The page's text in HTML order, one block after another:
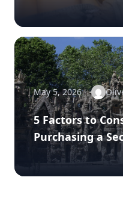
May 5, 2026
5 Factors to
Purchasing a